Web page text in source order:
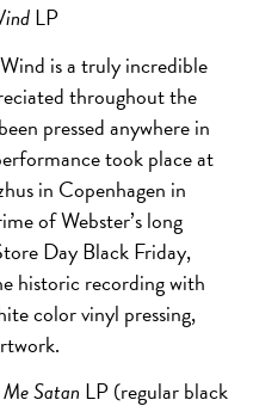
LP
is a truly incredible
throughout the
pressed anywhere in
took place at
in Copenhagen in
of Webster’s long
Day Black Friday,
historic recording with
color vinyl pressing,
Satan LP (regular black